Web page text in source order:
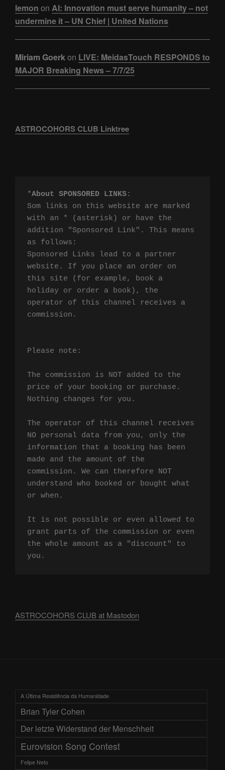
lemon on AI: Innovation must serve humanity – not
undermine it – UN Chief | United Nations
Miriam Goerkon LIVE: MeidasTouch RESPONDS to
MAJOR Breaking News – 7/7/25
ASTROCOHORS CLUB Linktree
*About SPONSORED LINKS:
Som links on this website are marked
with an * (asterisk) or have the
addition "Sponsored Link". This means
as follows:
Sponsored Links lead to a partner
website. If you place an order on
this site (for example, book a
holiday or order a book), the
operator of this channel receives a
commission.
Please note:
The commission is NOT added to the
price of your booking or purchase.
Nothing changes for you.
The operator of this channel receives
NO personal data from you, only the
information that a booking has been
made and the amount of the
commission. We can therefore NOT
understand who booked or bought what
or when.
It is not possible or even allowed to
grant parts of the commission or even
the whole amount as a "discount" to
you.
ASTROCOHORS CLUB at Mastodon
A Última Resistência da Humanidade
Brian Tyler Cohen
Der letzte Widerstand der Menschheit
Eurovision Song Contest
Felipe Neto